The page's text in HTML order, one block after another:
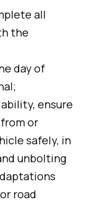
all
the
day of
ensure
or
safely, in
unbolting
road